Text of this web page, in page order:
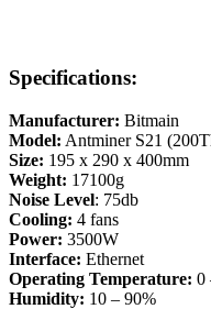
Specifications:
Manufacturer: Bitmain
Model: Antminer S21
Size: 195 x 290 x 400mm
Weight: 17100g
Noise Level: 75db
Cooling: 4 fans
Power: 3500W
Interface: Ethernet
Operating Temperature: 0
Humidity: 10 – 90%